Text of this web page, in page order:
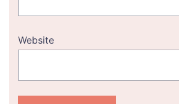
Website